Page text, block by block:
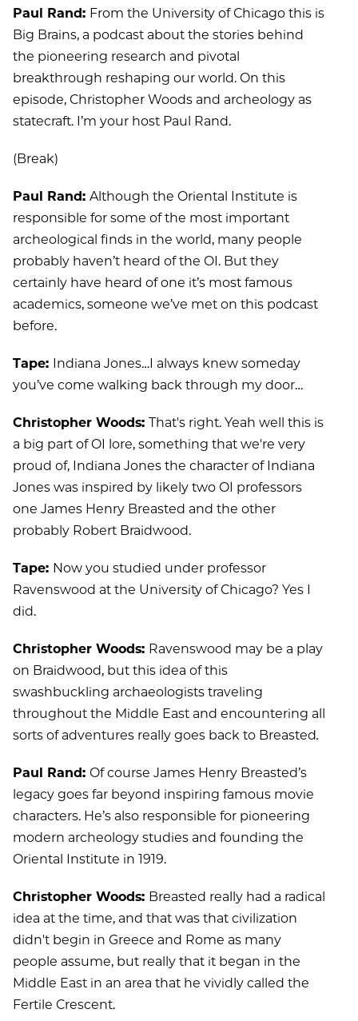
Paul Rand: From the University of Chicago this is
Big Brains, a podcast about the stories behind
the pioneering research and pivotal
breakthrough reshaping our world. On this
episode, Christopher Woods and archeology as
statecraft. I’m your host Paul Rand.
(Break)
Paul Rand: Although the Oriental Institute is
responsible for some of the most important
archeological finds in the world, many people
probably haven’t heard of the OI. But they
certainly have heard of one it’s most famous
academics, someone we’ve met on this podcast
before.
Tape: Indiana Jones…I always knew someday
you’ve come walking back through my door…
Christopher Woods: That's right. Yeah well this is
a big part of OI lore, something that we're very
proud of, Indiana Jones the character of Indiana
Jones was inspired by likely two OI professors
one James Henry Breasted and the other
probably Robert Braidwood.
Tape: Now you studied under professor
Ravenswood at the University of Chicago? Yes I
did.
Christopher Woods: Ravenswood may be a play
on Braidwood, but this idea of this
swashbuckling archaeologists traveling
throughout the Middle East and encountering all
sorts of adventures really goes back to Breasted.
Paul Rand: Of course James Henry Breasted’s
legacy goes far beyond inspiring famous movie
characters. He’s also responsible for pioneering
modern archeology studies and founding the
Oriental Institute in 1919.
Christopher Woods: Breasted really had a radical
idea at the time, and that was that civilization
didn't begin in Greece and Rome as many
people assume, but really that it began in the
Middle East in an area that he vividly called the
Fertile Crescent.